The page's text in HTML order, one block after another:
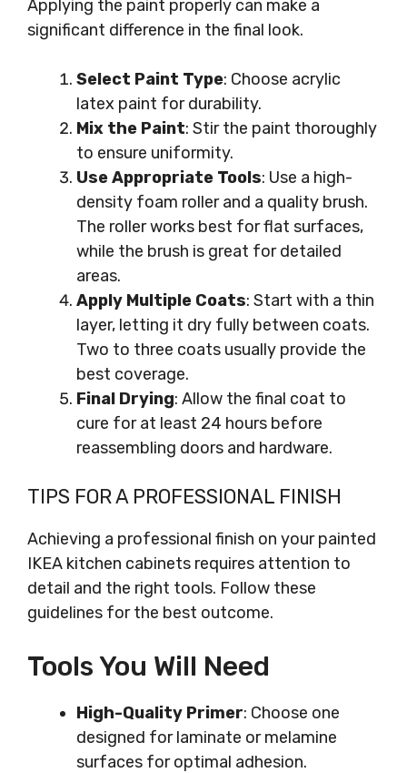
Applying the paint properly can make a
significant difference in the final look.
Select Paint Type: Choose acrylic
latex paint for durability.
Mix the Paint: Stir the paint thoroughly
to ensure uniformity.
Use Appropriate Tools: Use a high-
density foam roller and a quality brush.
The roller works best for flat surfaces,
while the brush is great for detailed
areas.
Apply Multiple Coats: Start with a thin
layer, letting it dry fully between coats.
Two to three coats usually provide the
best coverage.
Final Drying: Allow the final coat to
cure for at least 24 hours before
reassembling doors and hardware.
TIPS FOR A PROFESSIONAL FINISH
Achieving a professional finish on your painted
IKEA kitchen cabinets requires attention to
detail and the right tools. Follow these
guidelines for the best outcome.
Tools You Will Need
High-Quality Primer: Choose one
designed for laminate or melamine
surfaces for optimal adhesion.